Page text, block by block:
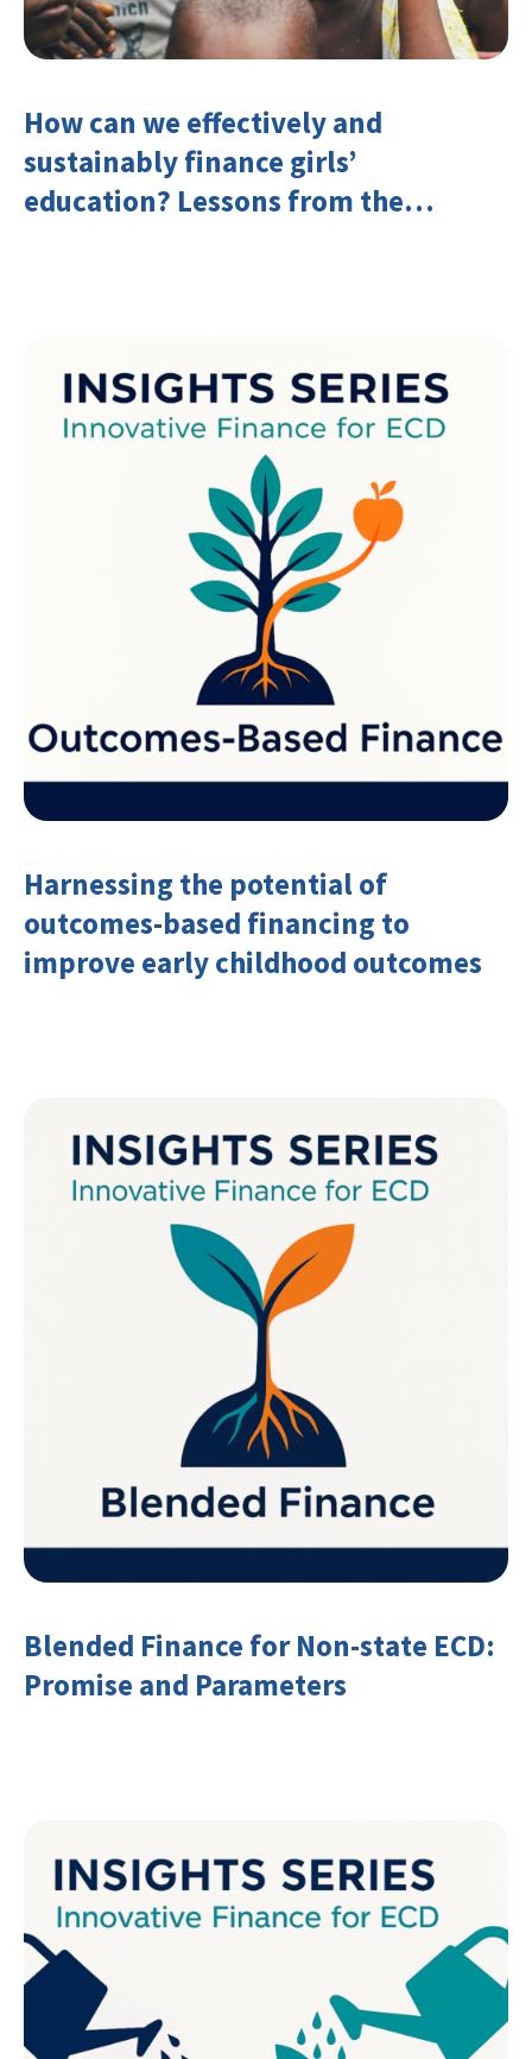
How can we effectively and
sustainably finance girls’
education? Lessons from the
Harnessing the potential of
outcomes-based financing to
improve early childhood outcomes
Blended Finance for Non-state ECD:
Promise and Parameters